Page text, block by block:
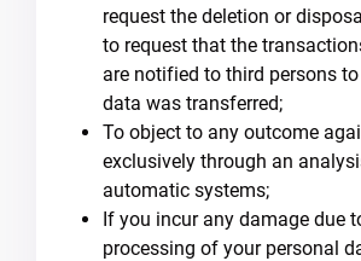
request the deletion or
to request that the
are notified to third persons
data was transferred;
To object to any outcome
exclusively through an
automatic systems;
If you incur any damage due
processing of your personal